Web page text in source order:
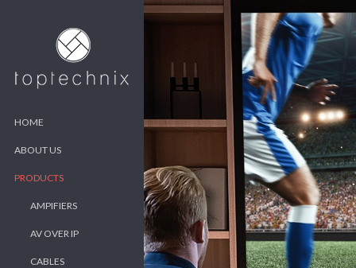
HOME
ABOUT US
PRODUCTS
AMPIFIERS
AV OVER IP
CABLES